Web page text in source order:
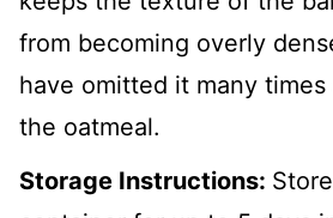
from becoming overly
have omitted it many
the oatmeal.
Storage Instructions: